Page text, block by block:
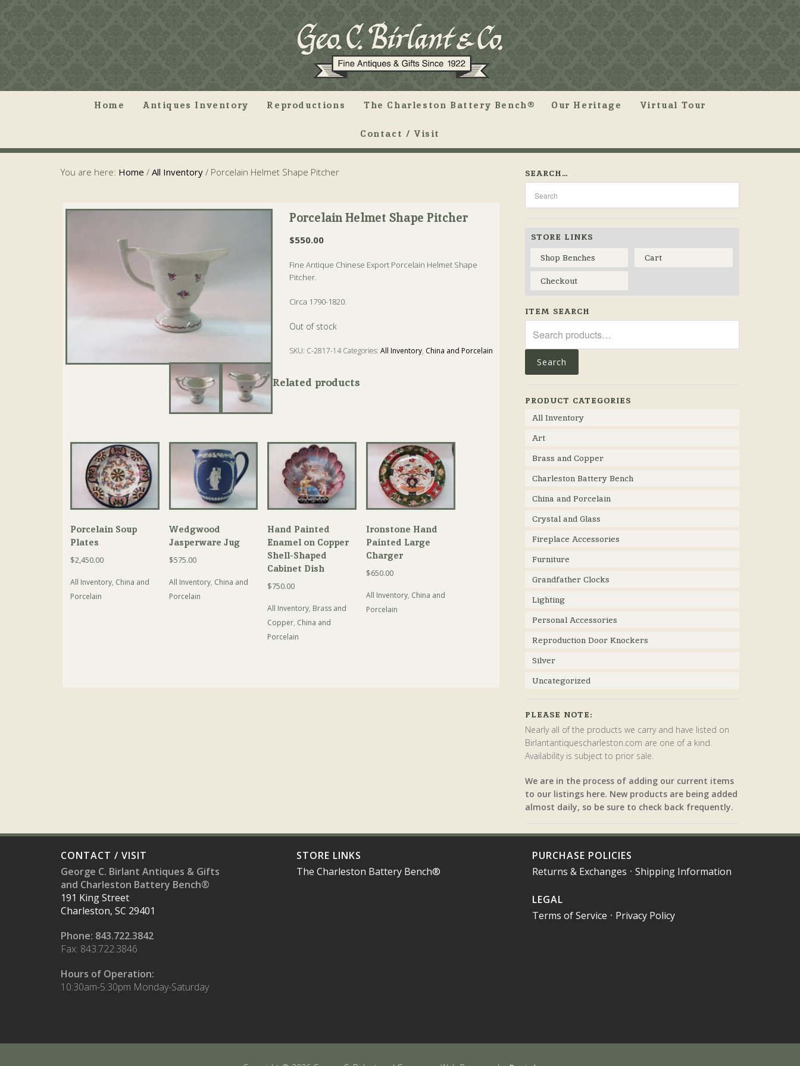
Home Antiques Inventory Reproductions The Charleston Battery Bench® Our Heritage Virtual Tour
Contact / Visit
You are here: Home / All Inventory / Porcelain Helmet Shape Pitcher
Porcelain Helmet Shape Pitcher
$550.00
Fine Antique Chinese Export Porcelain Helmet Shape
Pitcher.
Circa 1790-1820.
Out of stock
SKU: C-2817-14 Categories:All Inventory, China and Porcelain
Related products
Porcelain Soup
Plates
$2,450.00
All Inventory, China and
Porcelain
Wedgwood
Jasperware Jug
$575.00
All Inventory, China and
Porcelain
Hand Painted
Enamel on Copper
Shell-Shaped
Cabinet Dish
$750.00
All Inventory, Brass and
Copper, China and
Porcelain
Ironstone Hand
Painted Large
Charger
$650.00
All Inventory, China and
Porcelain
SEARCH…
STORE LINKS
Shop Benches
Cart
Checkout
ITEM SEARCH
for:
Search
PRODUCT CATEGORIES
All Inventory
Art
Brass and Copper
Charleston Battery Bench
China and Porcelain
Crystal and Glass
Fireplace Accessories
Furniture
Grandfather Clocks
Lighting
Personal Accessories
Reproduction Door Knockers
Silver
Uncategorized
PLEASE NOTE:
Nearly all of the products we carry and have listed on
Birlantantiquescharleston.com are one of a kind.
Availability is subject to prior sale.
We are in the process of adding our current items
to our listings here. New products are being added
almost daily, so be sure to check back frequently.
CONTACT / VISIT
George C. Birlant Antiques & Gifts
and Charleston Battery Bench®
191 King Street
Charleston, SC 29401
Phone: 843.722.3842
Fax: 843.722.3846
Hours of Operation:
10:30am-5:30pm Monday-Saturday
STORE LINKS
The Charleston Battery Bench®
PURCHASE POLICIES
Returns & Exchanges • Shipping Information
LEGAL
Terms of Service • Privacy Policy